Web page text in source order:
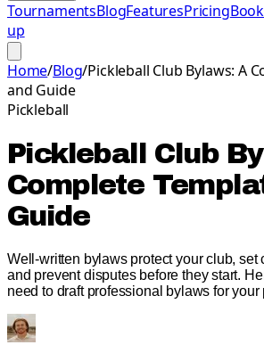
TournamentsBlogFeaturesPricing
up
Home/Blog/Pickleball Club Bylaws: A
and Guide
Pickleball
Pickleball Club
Complete
Guide
Well-written bylaws protect your club, set
and prevent disputes before they start.
need to draft professional bylaws for